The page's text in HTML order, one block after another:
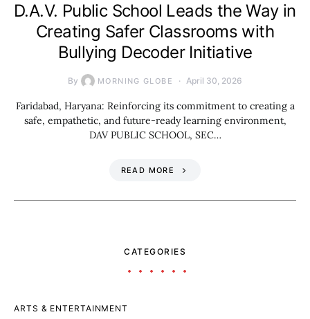
D.A.V. Public School Leads the Way in
Creating Safer Classrooms with
Bullying Decoder Initiative
By MORNING GLOBE April 30, 2026
Faridabad, Haryana: Reinforcing its commitment to creating a
safe, empathetic, and future-ready learning environment,
DAV PUBLIC SCHOOL, SEC…
READ MORE
CATEGORIES
ARTS & ENTERTAINMENT